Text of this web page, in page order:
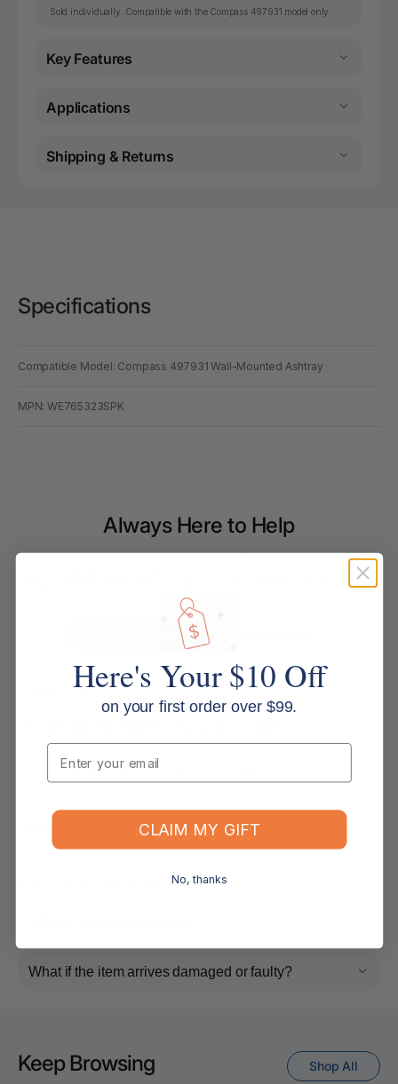
Sold individually. Compatible with the Compass 497931 model only.
Key Features
Applications
Shipping & Returns
Specifications
Compatible Model: Compass 497931 Wall-Mounted Ashtray
MPN: WE765323SPK
Always Here to Help
Based around the Gold Coast, our customer support team brings deep
office supplies knowledge, with most members having more than 10
years of industry experience. We are more than customer service agents.
We are experienced office supply experts ready to help. Contact us
below.
Contact Support
Shipping & Delivery
Can I change the contents of my order?
Do you ship internationally?
Returns, Refunds & Replacements
What if the item arrives damaged or faulty?
Keep Browsing Shop All
Here's Your $10 Off
on your first order over $99.
Email
CLAIM MY GIFT
No, thanks